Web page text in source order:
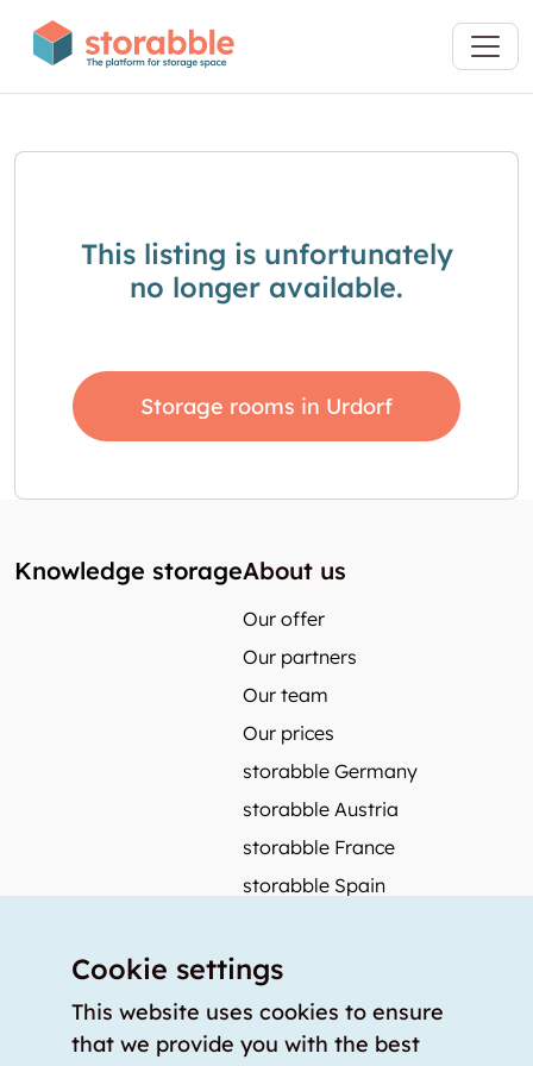
This listing is unfortunately
no longer available.
Storage rooms in Urdorf
Knowledge storageAbout us
Our offer
Our partners
Our team
Our prices
storabble Germany
storabble Austria
storabble France
storabble Spain
Press coverage
How to calculate the size of a storage room?
Cookie settings
This website uses cookies to ensure
that we provide you with the best